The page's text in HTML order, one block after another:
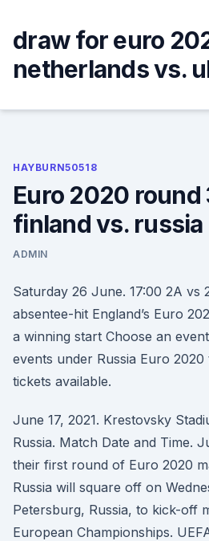
content
draw for euro
netherlands vs.
HAYBURN50518
Euro 2020 round
finland vs. russia
ADMIN
Saturday 26 June. 17:00 2A vs
absentee-hit England’s Euro
a winning start Choose an
events under Russia Euro
tickets available.
June 17, 2021. Krestovsky
Russia. Match Date and Time.
their first round of Euro 2020
Russia will square off on
Petersburg, Russia, to kick-off
European Championships.